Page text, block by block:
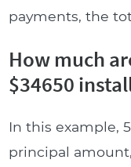
payments, the
How much
$34650
In this example,
principal